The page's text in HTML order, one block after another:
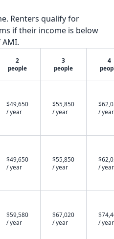
Renters qualify for
if their income is below
2
people
3
people
4
$49,650
/ year
$55,850
/ year
/ year
$49,650
/ year
$55,850
/ year
/ year
$59,580
/ year
$67,020
/ year
/ year